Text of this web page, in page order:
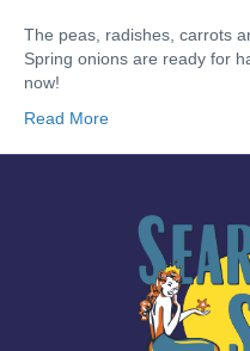
The peas, radishes, carrots
Spring onions are ready for
now!
Read More